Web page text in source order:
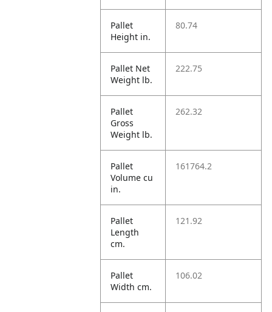
Pallet
Height in.
80.74
Pallet Net
Weight lb.
222.75
Pallet
Gross
Weight lb.
262.32
Pallet
Volume cu
in.
161764.2
Pallet
Length
cm.
121.92
Pallet
Width cm.
106.02